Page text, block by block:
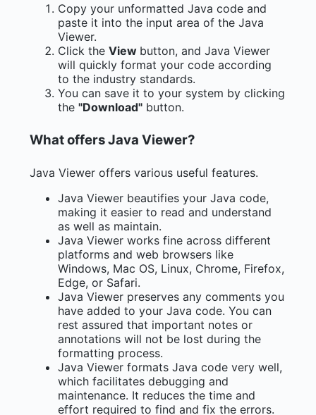
Copy your unformatted Java code and
paste it into the input area of the Java
Viewer.
Click theView button, and Java Viewer
will quickly format your code according
to the industry standards.
You can save it to your system by clicking
the"Download" button.
What offers Java Viewer?
Java Viewer offers various useful features.
Java Viewer beautifies your Java code,
making it easier to read and understand
as well as maintain.
Java Viewer works fine across different
platforms and web browsers like
Windows, Mac OS, Linux, Chrome, Firefox,
Edge, or Safari.
Java Viewer preserves any comments you
have added to your Java code. You can
rest assured that important notes or
annotations will not be lost during the
formatting process.
Java Viewer formats Java code very well,
which facilitates debugging and
maintenance. It reduces the time and
effort required to find and fix the errors.